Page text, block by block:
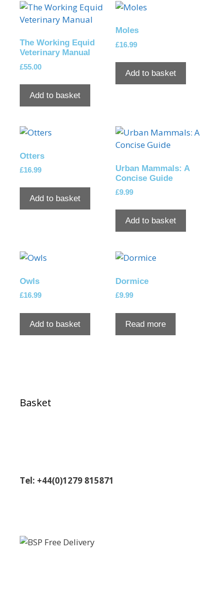
The Working Equid
Veterinary Manual
£55.00
Add to basket
Moles
£16.99
Add to basket
Otters
£16.99
Add to basket
Urban Mammals: A
Concise Guide
£9.99
Add to basket
Owls
£16.99
Add to basket
Dormice
£9.99
Read more
Basket
Tel: +44(0)1279 815871